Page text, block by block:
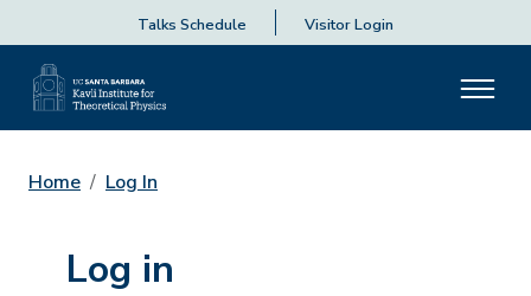
Talks Schedule Visitor Login
Home Log In
Log in